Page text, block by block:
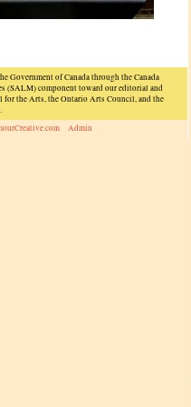
of Canada through the Canada
(SALM) component toward our editorial and
for the Arts, the Ontario Arts Council, and the
Admin